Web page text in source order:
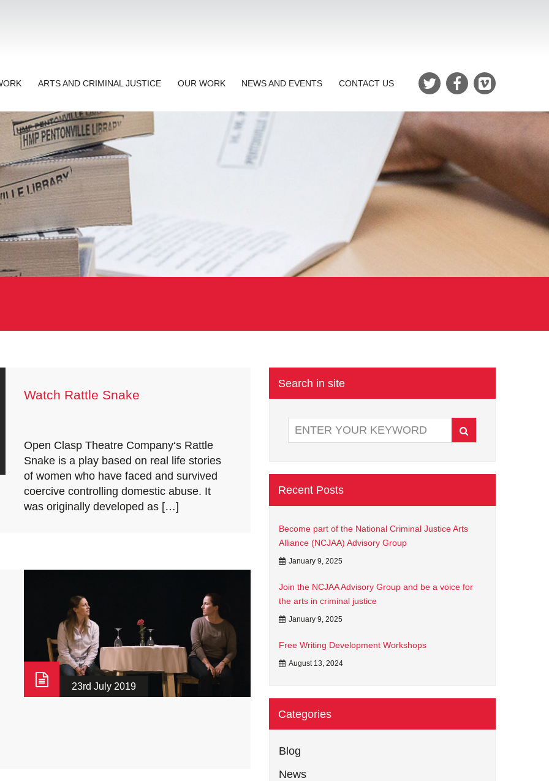
ARTS AND CRIMINAL JUSTICE OUR WORK NEWS AND EVENTS CONTACT US
Watch Rattle Snake
Open Clasp Theatre Company‘s Rattle
Snake is a play based on real life stories
of women who have faced and survived
coercive controlling domestic abuse. It
was originally developed as […]
23rd July 2019
Search in site
Recent Posts
Become part of the National Criminal Justice Arts
Alliance (NCJAA) Advisory Group
January 9, 2025
Join the NCJAA Advisory Group and be a voice for
the arts in criminal justice
January 9, 2025
Free Writing Development Workshops
August 13, 2024
Categories
Blog
News